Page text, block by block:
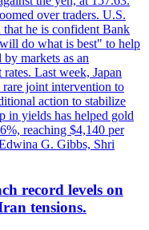
over traders. U.S.
that he is confident Bank
do what is best" to help
markets as an
Last week, Japan
rare joint intervention to
action to stabilize
in yields has helped gold
reaching $4,140 per
G. Gibbs, Shri
record levels on
tensions.